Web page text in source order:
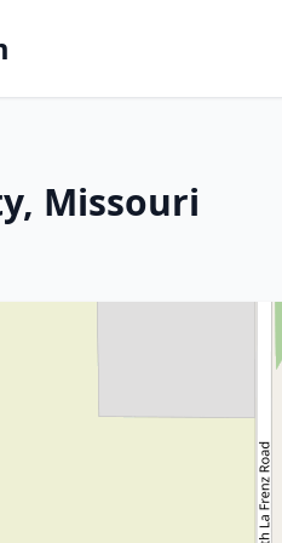
Missouri